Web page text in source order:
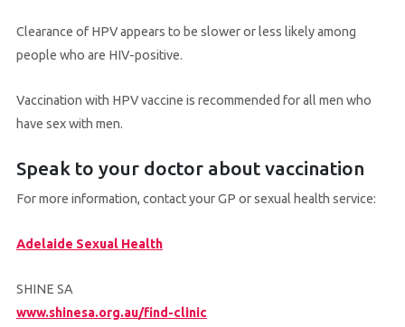
Clearance of HPV appears to be slower or less likely among
people who are HIV-positive.
Vaccination with HPV vaccine is recommended for all men who
have sex with men.
Speak to your doctor about vaccination
For more information, contact your GP or sexual health service:
Adelaide Sexual Health
SHINE SA
www.shinesa.org.au/find-clinic